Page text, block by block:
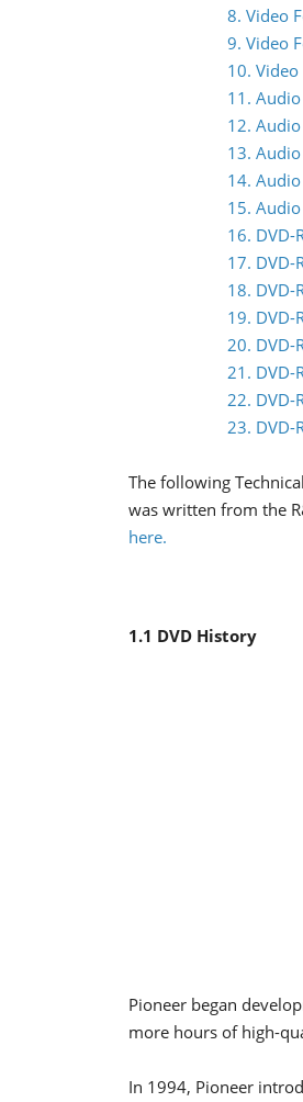
8. Video
9. Video
10. Video
11.
12.
13.
14.
15.
16. DVD-
17. DVD-
18. DVD-
19. DVD-
20. DVD-
21. DVD-
22. DVD-
23. DVD-
The following
was written from the
here.
1.1 DVD History
Pioneer began
more hours of high-
In 1994, Pioneer